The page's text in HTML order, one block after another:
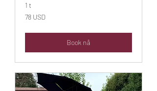
1 t
78
amerikanske
78 USD
Book nå